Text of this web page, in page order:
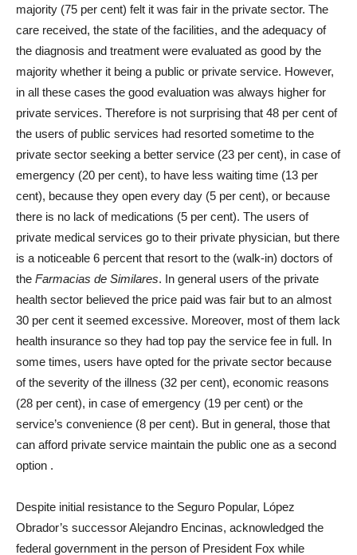
majority (75 per cent) felt it was fair in the private sector. The
care received, the state of the facilities, and the adequacy of
the diagnosis and treatment were evaluated as good by the
majority whether it being a public or private service. However,
in all these cases the good evaluation was always higher for
private services. Therefore is not surprising that 48 per cent of
the users of public services had resorted sometime to the
private sector seeking a better service (23 per cent), in case of
emergency (20 per cent), to have less waiting time (13 per
cent), because they open every day (5 per cent), or because
there is no lack of medications (5 per cent). The users of
private medical services go to their private physician, but there
is a noticeable 6 percent that resort to the (walk-in) doctors of
the Farmacias de Similares. In general users of the private
health sector believed the price paid was fair but to an almost
30 per cent it seemed excessive. Moreover, most of them lack
health insurance so they had top pay the service fee in full. In
some times, users have opted for the private sector because
of the severity of the illness (32 per cent), economic reasons
(28 per cent), in case of emergency (19 per cent) or the
service’s convenience (8 per cent). But in general, those that
can afford private service maintain the public one as a second
option .
Despite initial resistance to the Seguro Popular, López
Obrador’s successor Alejandro Encinas, acknowledged the
federal government in the person of President Fox while